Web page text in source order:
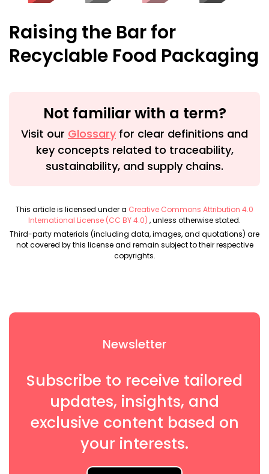
Raising the Bar for
Recyclable Food Packaging
Not familiar with a term?
Visit our Glossary for clear definitions and
key concepts related to traceability,
sustainability, and supply chains.
This article is licensed under a Creative Commons Attribution 4.0
International License (CC BY 4.0) , unless otherwise stated.
Third-party materials (including data, images, and quotations) are
not covered by this license and remain subject to their respective
copyrights.
Newsletter
Subscribe to receive tailored
updates, insights, and
exclusive content based on
your interests.